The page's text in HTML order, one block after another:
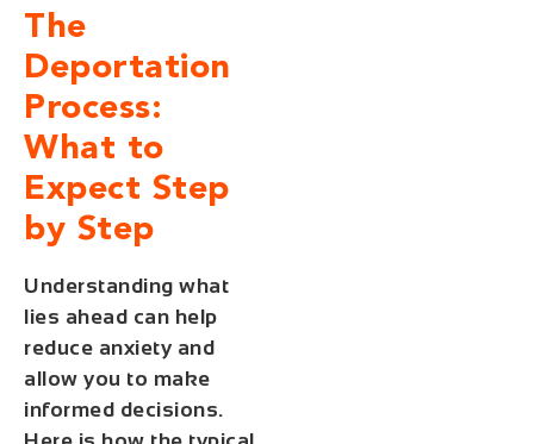
The
Deportation
Process:
What to
Expect Step
by Step
Understanding what
lies ahead can help
reduce anxiety and
allow you to make
informed decisions.